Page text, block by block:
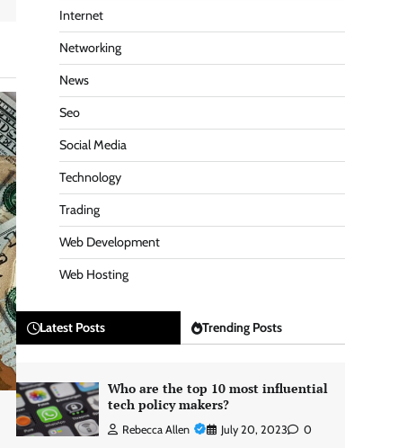
Internet
Networking
News
Seo
Social Media
Technology
Trading
Web Development
Web Hosting
Latest Posts Trending Posts
Who are the top 10 most influential
tech policy makers?
Rebecca Allen July 20, 2023 0